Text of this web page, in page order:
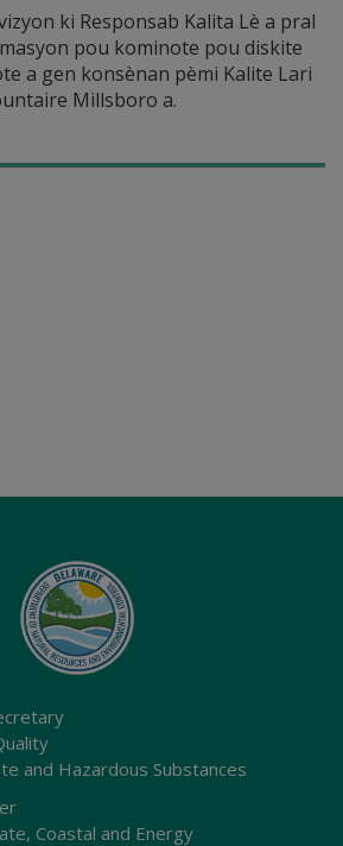
ki Responsab Kalita Lè a pral
pou kominote pou diskite
a gen konsènan pèmi Kalite Lari
Millsboro a.
and Hazardous Substances
Coastal and Energy